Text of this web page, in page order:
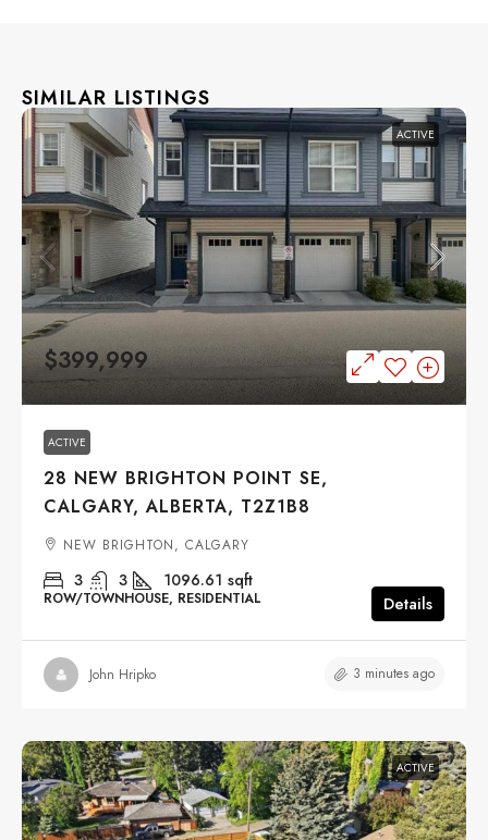
SIMILAR LISTINGS
ACTIVE
$399,999
ACTIVE
28 NEW BRIGHTON POINT SE,
CALGARY, ALBERTA, T2Z1B8
NEW BRIGHTON, CALGARY
3 3 1096.61 sqft
ROW/TOWNHOUSE, RESIDENTIAL Details
John Hripko 3 minutes ago
ACTIVE